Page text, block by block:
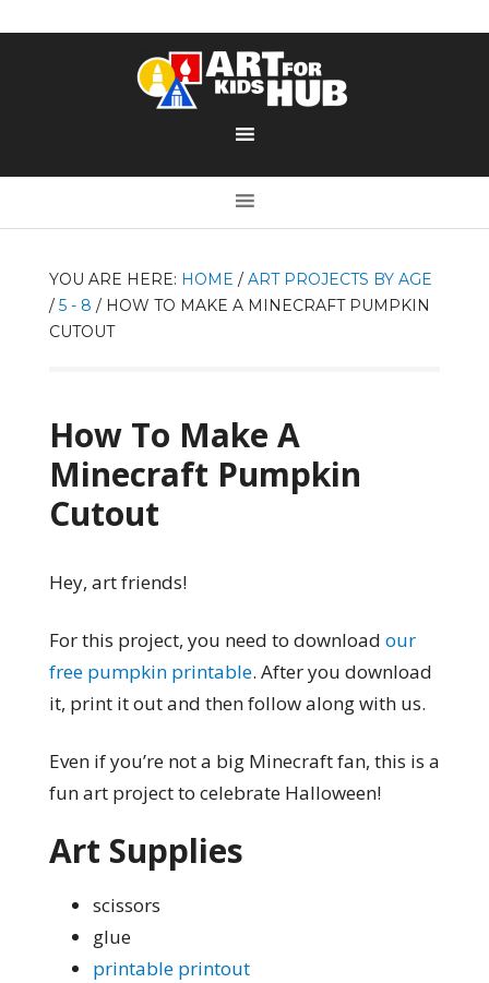
YOU ARE HERE: HOME / ART PROJECTS BY AGE
/ 5 - 8 /HOW TO MAKE A MINECRAFT PUMPKIN
CUTOUT
How To Make A
Minecraft Pumpkin
Cutout
Hey, art friends!
For this project, you need to download our
free pumpkin printable. After you download
it, print it out and then follow along with us.
Even if you’re not a big Minecraft fan, this is a
fun art project to celebrate Halloween!
Art Supplies
scissors
glue
printable printout